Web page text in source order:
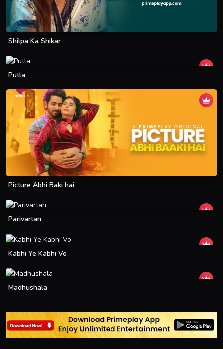
Shilpa Ka Shikar
Putla
Picture Abhi Baki hai
Parivartan
Kabhi Ye Kabhi Vo
Madhushala